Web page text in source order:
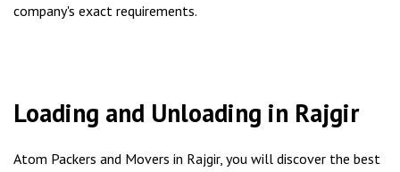
company's exact requirements.
Loading and Unloading in Rajgir
Atom Packers and Movers in Rajgir, you will discover the best